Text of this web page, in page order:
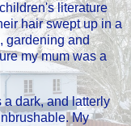
literature
hair swept up in a
gardening and
my mum was a
a dark, and latterly
My